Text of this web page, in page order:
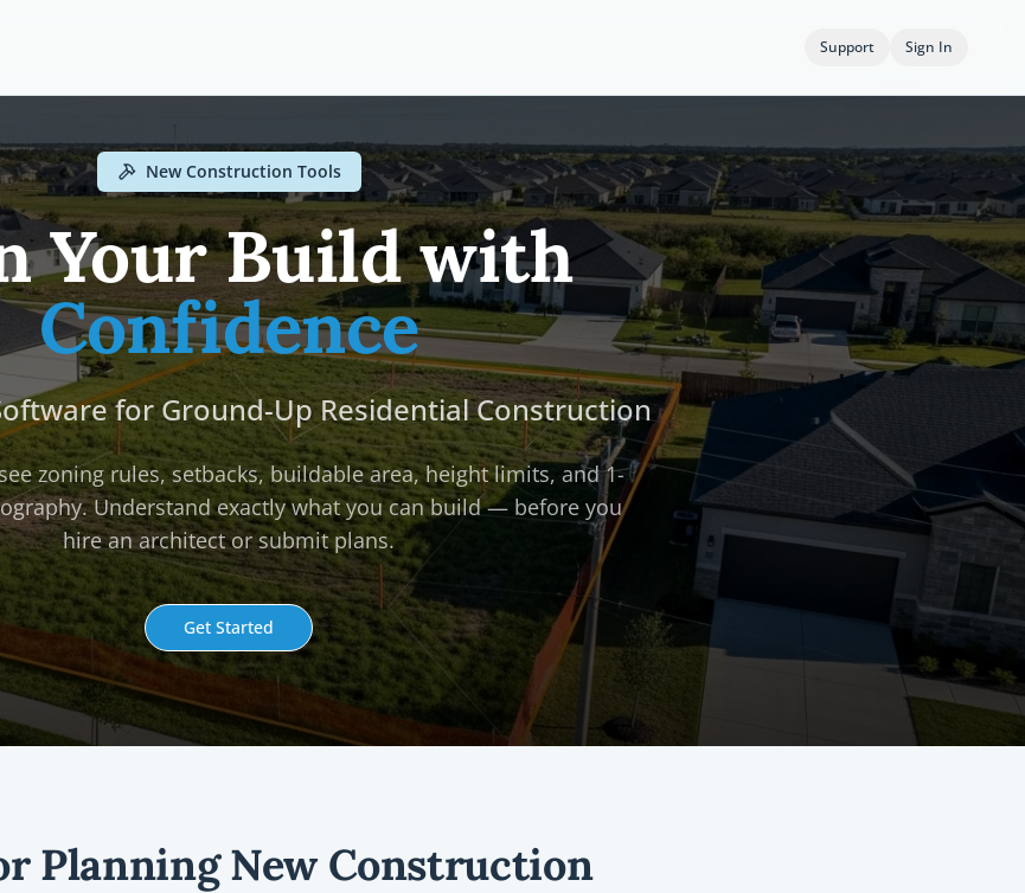
Support Sign In
New Construction Tools
Your Build with
Confidence
for Ground-Up Residential Construction
zoning rules, setbacks, buildable area, height limits, and 1-
Understand exactly what you can build — before you
hire an architect or submit plans.
Get Started
Planning New Construction